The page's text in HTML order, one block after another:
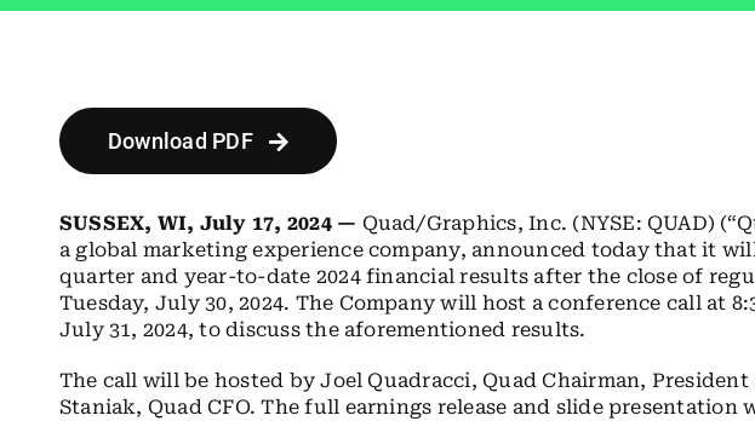
Download PDF
SUSSEX, WI, July 17, 2024 — Quad/Graphics, Inc. (NYSE: QUAD)
a global marketing experience company, announced today that it
quarter and year-to-date 2024 financial results after the close of
Tuesday, July 30, 2024. The Company will host a conference call at
July 31, 2024, to discuss the aforementioned results.
The call will be hosted by Joel Quadracci, Quad Chairman, President
Staniak, Quad CFO. The full earnings release and slide